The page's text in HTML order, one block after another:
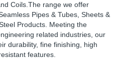
Coils.The range we offer
Pipes & Tubes, Sheets &
Products. Meeting the
related industries, our
durability, fine finishing, high
features.